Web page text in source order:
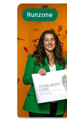
Runzone